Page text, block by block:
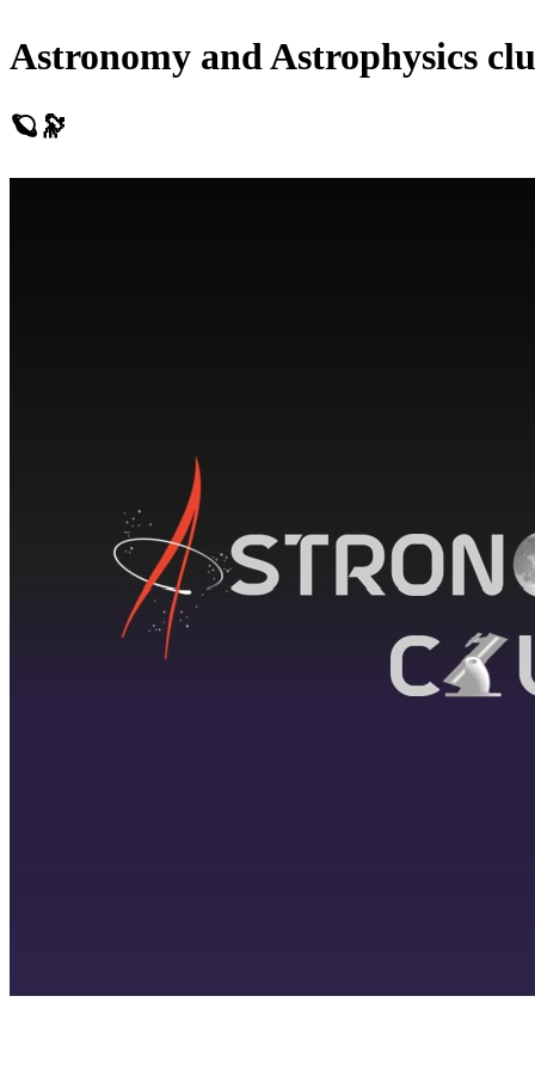
Astronomy and Astrophysics
🪐🔭